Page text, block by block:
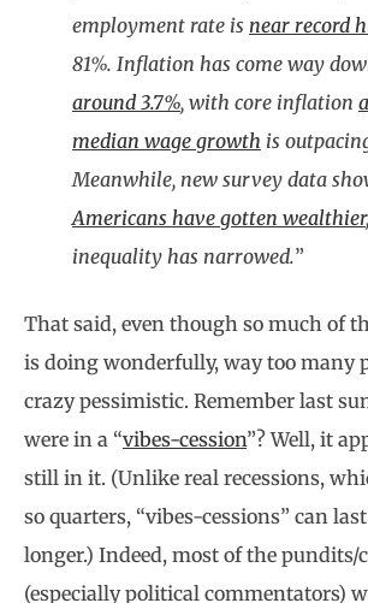
employment rate is near record
81%. Inflation has come way
around 3.7%, with core inflation
median wage growth is
Meanwhile, new survey data
Americans have gotten wealthier
inequality has narrowed.”
That said, even though so much of
is doing wonderfully, way too many
crazy pessimistic. Remember last
were in a “vibes-cession”? Well, it
still in it. (Unlike real recessions,
so quarters, “vibes-cessions” can
longer.) Indeed, most of the pundits/
(especially political commentators)